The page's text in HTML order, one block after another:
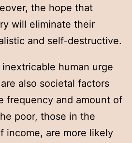
the hope that
will eliminate their
and self-destructive.
human urge
also societal factors
frequency and amount of
poor, those in the
income, are more likely